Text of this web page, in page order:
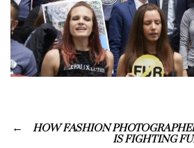
HOW FASHION
IS FIGHTING